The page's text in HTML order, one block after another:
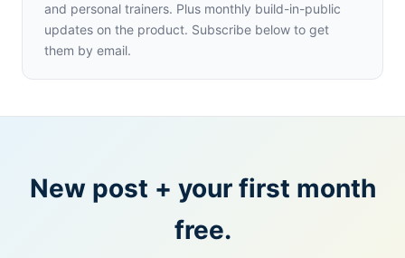
and personal trainers. Plus monthly build-in-public
updates on the product. Subscribe below to get
them by email.
New post + your first month
free.